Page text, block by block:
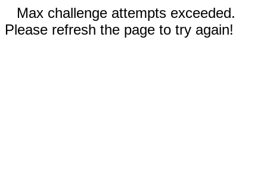
Max challenge attempts exceeded.
Please refresh the page to try again!